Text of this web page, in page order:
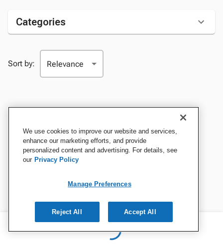
Categories
Sort by:
We use cookies to improve our website and services,
enhance our marketing efforts, and provide
personalized content and advertising. For details, see
our Privacy Policy
Manage Preferences
Reject All Accept All